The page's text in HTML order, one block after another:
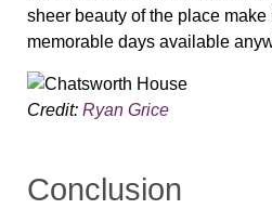
sheer beauty of the place make
memorable days available
Credit: Ryan Grice
Conclusion